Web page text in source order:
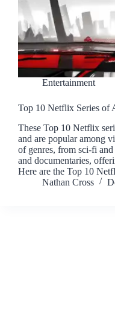
Entertainment
Top 10 Netflix Series of
These Top 10 Netflix
and are popular among
of genres, from sci-fi
and documentaries,
Here are the Top 10
Nathan Cross